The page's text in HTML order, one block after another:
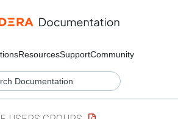
ResourcesSupportCommunity